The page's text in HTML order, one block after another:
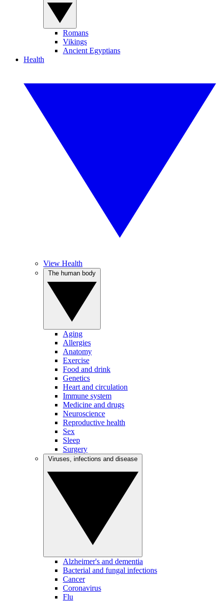
Romans
Vikings
Ancient Egyptians
Health
View Health
Aging
Allergies
Anatomy
Exercise
Food and drink
Genetics
Heart and circulation
Immune system
Medicine and drugs
Neuroscience
Reproductive health
Sex
Sleep
Surgery
Alzheimer's and dementia
Bacterial and fungal infections
Cancer
Coronavirus
Flu